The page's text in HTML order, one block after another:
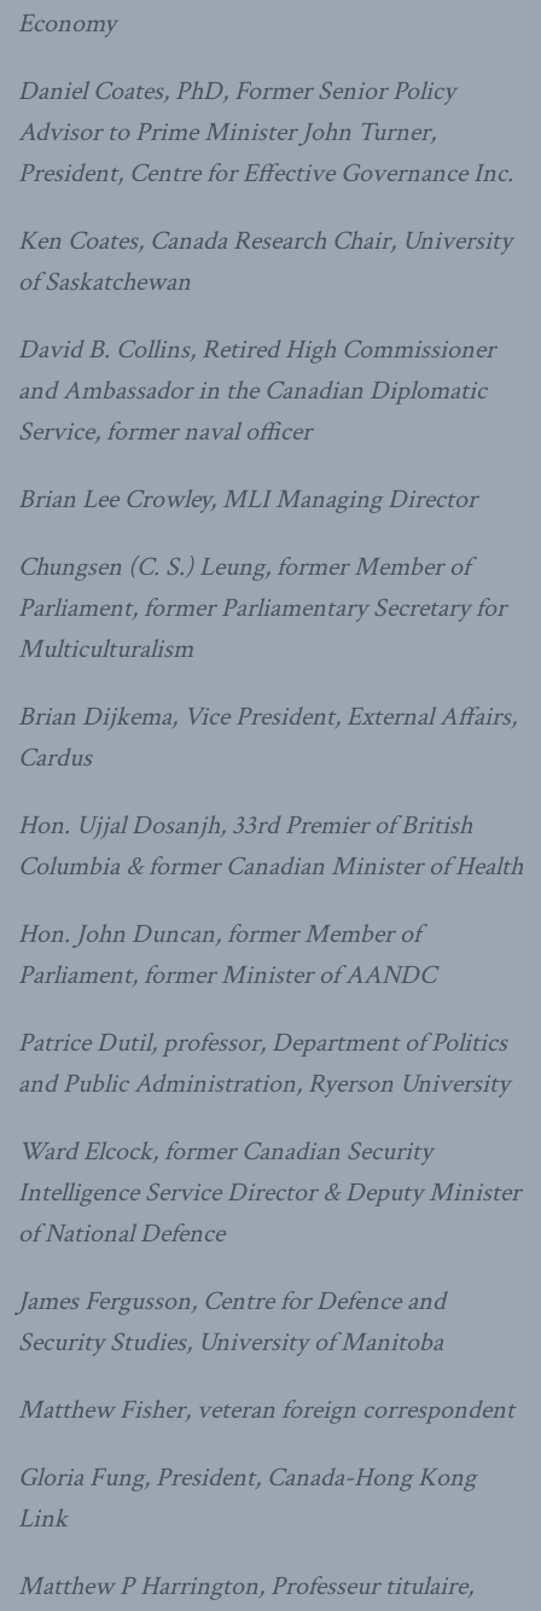
Economy
Daniel Coates, PhD, Former Senior Policy
Advisor to Prime Minister John Turner,
President, Centre for Effective Governance Inc.
Ken Coates, Canada Research Chair, University
of Saskatchewan
David B. Collins, Retired High Commissioner
and Ambassador in the Canadian Diplomatic
Service, former naval officer
Brian Lee Crowley, MLI Managing Director
Chungsen (C. S.) Leung, former Member of
Parliament, former Parliamentary Secretary for
Multiculturalism
Brian Dijkema, Vice President, External Affairs,
Cardus
Hon. Ujjal Dosanjh, 33rd Premier of British
Columbia & former Canadian Minister of Health
Hon. John Duncan, former Member of
Parliament, former Minister of AANDC
Patrice Dutil, professor, Department of Politics
and Public Administration, Ryerson University
Ward Elcock, former Canadian Security
Intelligence Service Director & Deputy Minister
of National Defence
James Fergusson, Centre for Defence and
Security Studies, University of Manitoba
Matthew Fisher, veteran foreign correspondent
Gloria Fung, President, Canada-Hong Kong
Link
Matthew P Harrington, Professeur titulaire,